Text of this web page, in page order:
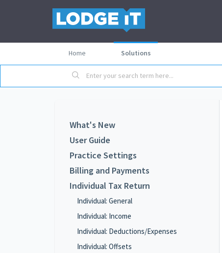
Home Solutions
What's New
User Guide
Practice Settings
Billing and Payments
Individual Tax Return
Individual: General
Individual: Income
Individual: Deductions/Expenses
Individual: Offsets